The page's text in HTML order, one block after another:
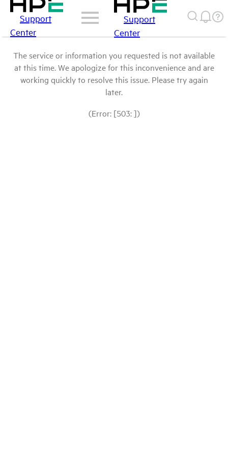
Support
Center
Support
Center
The service or information you requested is not available
at this time. We apologize for this inconvenience and are
working quickly to resolve this issue. Please try again
later.
(Error: [503: ])